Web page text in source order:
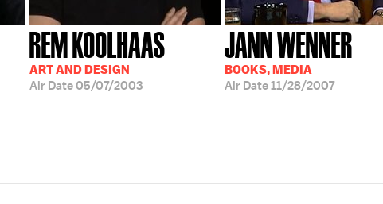
REM KOOLHAAS
ART AND DESIGN
Air Date05/07/2003
JANN WENNER
BOOKS, MEDIA
Air Date11/28/2007